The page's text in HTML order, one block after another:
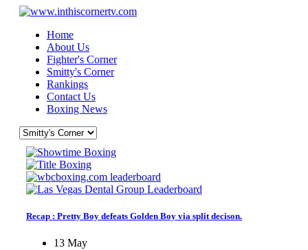
Home
About Us
Fighter's Corner
Smitty's Corner
Rankings
Contact Us
Boxing News
Recap : Pretty Boy defeats Golden Boy via split decison.
13 May